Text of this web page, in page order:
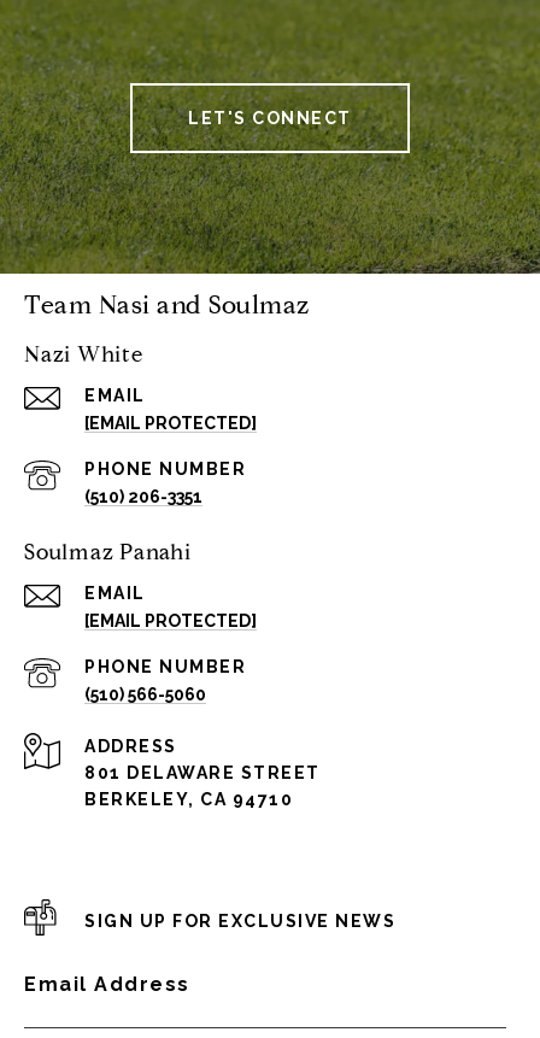
LET'S CONNECT
Team Nasi and Soulmaz
Nazi White
EMAIL
[EMAIL PROTECTED]
PHONE NUMBER
(510) 206-3351
Soulmaz Panahi
EMAIL
[EMAIL PROTECTED]
PHONE NUMBER
(510) 566-5060
ADDRESS
801 DELAWARE STREET
BERKELEY, CA 94710
SIGN UP FOR EXCLUSIVE NEWS
Email Address